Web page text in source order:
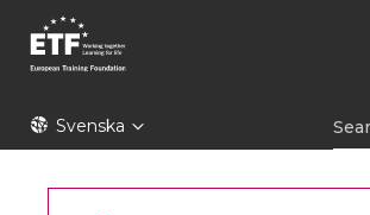
Hoppa
huvudinnehåll
ETFSvenska